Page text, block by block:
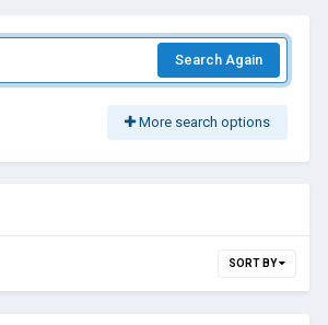
Search Again
More search options
SORT BY